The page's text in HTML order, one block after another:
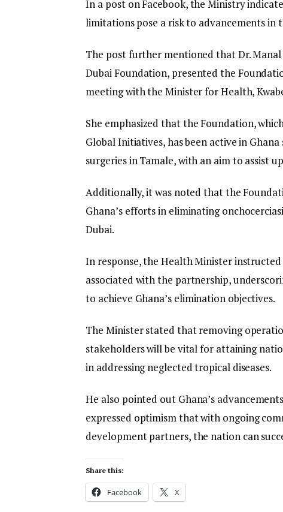
In a post on Facebook, the Ministry
limitations pose a risk to advancements in
The post further mentioned that Dr.
Dubai Foundation, presented the
meeting with the Minister for Health,
She emphasized that the Foundation,
Global Initiatives, has been active in
surgeries in Tamale, with an aim to assist
Additionally, it was noted that the
Ghana’s efforts in eliminating
Dubai.
In response, the Health Minister
associated with the partnership,
to achieve Ghana’s elimination objectives.
The Minister stated that removing
stakeholders will be vital for attaining
in addressing neglected tropical diseases.
He also pointed out Ghana’s
expressed optimism that with ongoing
development partners, the nation can
Share this:
Facebook X